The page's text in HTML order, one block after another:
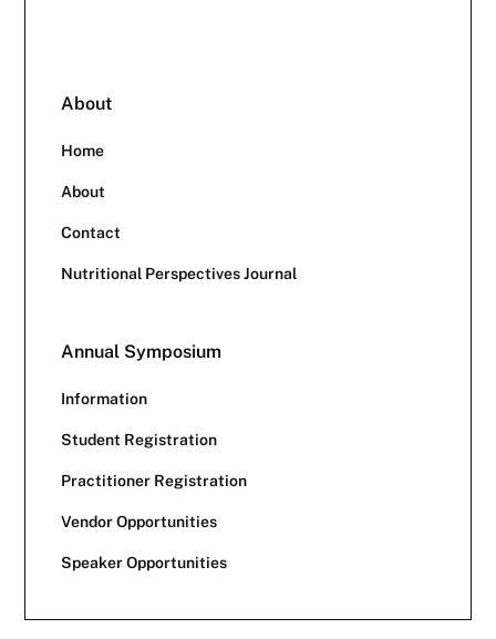
About
Home
About
Contact
Nutritional Perspectives Journal
Annual Symposium
Information
Student Registration
Practitioner Registration
Vendor Opportunities
Speaker Opportunities